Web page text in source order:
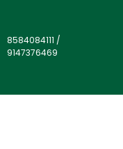
8584084111 /
9147376469